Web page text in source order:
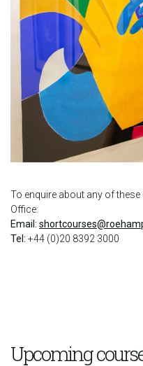
To enquire about any of
Office:
Email:
Tel: +44 (0)20 8392 3000
Upcoming